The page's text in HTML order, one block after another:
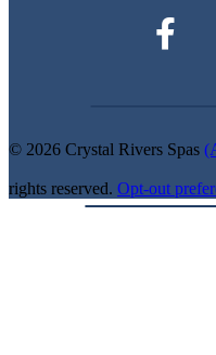
© 2026 Crystal Rivers Spas
rights reserved. Opt-out